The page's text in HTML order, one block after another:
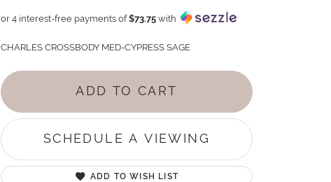
or 4 interest-free payments of$73.75 with
CHARLES CROSSBODY MED-CYPRESS SAGE
ADD TO CART
SCHEDULE A VIEWING
ADD TO WISH LIST